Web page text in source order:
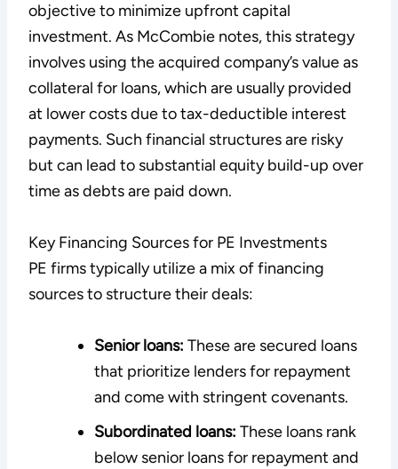
objective to minimize upfront capital
investment. As McCombie notes, this strategy
involves using the acquired company’s value as
collateral for loans, which are usually provided
at lower costs due to tax-deductible interest
payments. Such financial structures are risky
but can lead to substantial equity build-up over
time as debts are paid down.
Key Financing Sources for PE Investments
PE firms typically utilize a mix of financing
sources to structure their deals:
Senior loans: These are secured loans
that prioritize lenders for repayment
and come with stringent covenants.
Subordinated loans: These loans rank
below senior loans for repayment and